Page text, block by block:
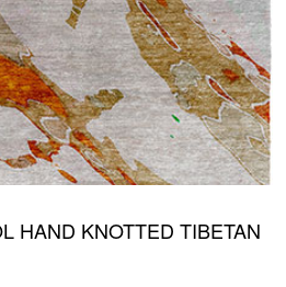
HAND KNOTTED TIBETAN